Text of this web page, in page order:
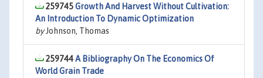
259745Growth And Harvest Without Cultivation:
An Introduction To Dynamic Optimization
byJohnson, Thomas
259744A Bibliography On The Economics Of
World Grain Trade